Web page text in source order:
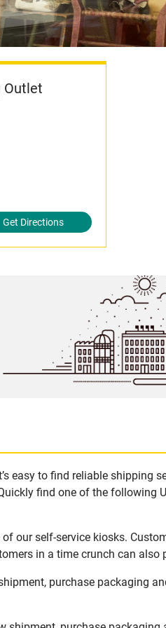
Outlet
Get Directions
easy to find reliable shipping
find one of the following
our self-service kiosks.
in a time crunch can also
purchase packaging